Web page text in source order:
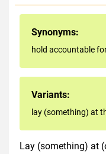
Synonyms:
hold accountable
Variants:
lay (something) at
Lay (something) at